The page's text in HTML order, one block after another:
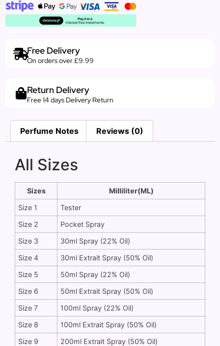
Free Delivery
On orders over £9.99
Return Delivery
Free 14 days Delivery Return
Perfume Notes Reviews (0)
All Sizes
Sizes
Milliliter(ML)
Size 1
Tester
Size 2
Pocket Spray
Size 3
30ml Spray (22% Oil)
Size 4
30ml Extrait Spray (50% Oil)
Size 5
50ml Spray (22% Oil)
Size 6
50ml Extrait Spray (50% Oil)
Size 7
100ml Spray (22% Oil)
Size 8
100ml Extrait Spray (50% Oil)
Size 9
200ml Extrait Spray (50% Oil)